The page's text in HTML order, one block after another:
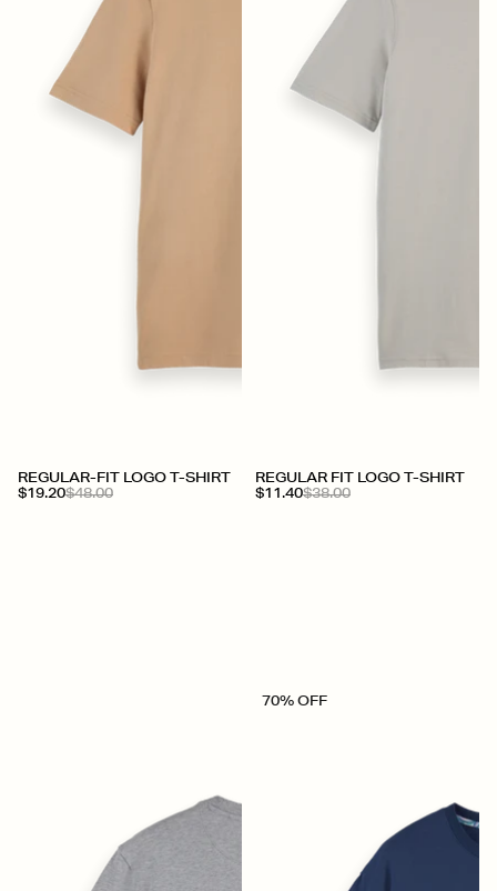
REGULAR-FIT LOGO T-SHIRT
$19.20$48.00
REGULAR FIT LOGO T-SHIRT
$11.40$38.00
70% OFF